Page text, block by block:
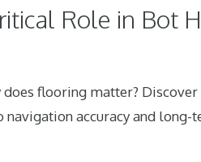
Role in Bot
flooring matter?
accuracy and